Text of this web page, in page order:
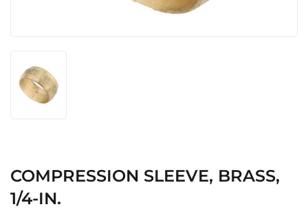
COMPRESSION SLEEVE, BRASS,
1/4-IN.